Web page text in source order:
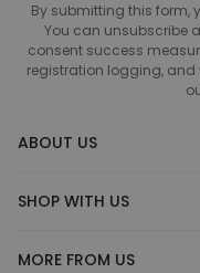
By submitting this form,
You can unsubscribe
consent success
registration logging,
ABOUT US
SHOP WITH US
MORE FROM US